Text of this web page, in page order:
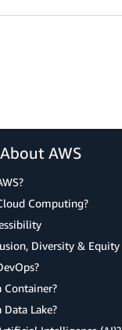
AWS
Computing?
Diversity & Equity
Container?
Data Lake?